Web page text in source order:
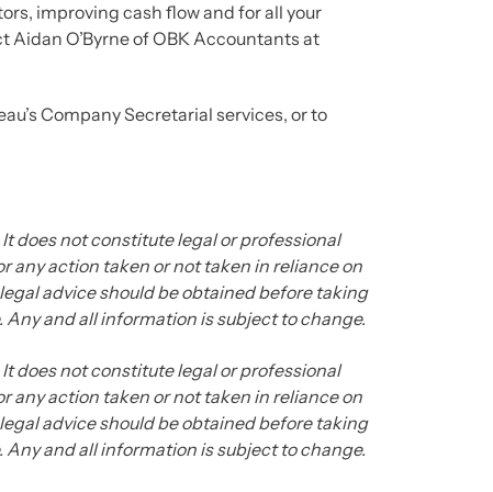
improving cash flow and for all your
O’Byrne of OBK Accountants at
Company Secretarial services, or to
does not constitute legal or professional
any action taken or not taken in reliance on
advice should be obtained before taking
and all information is subject to change.
does not constitute legal or professional
any action taken or not taken in reliance on
advice should be obtained before taking
and all information is subject to change.